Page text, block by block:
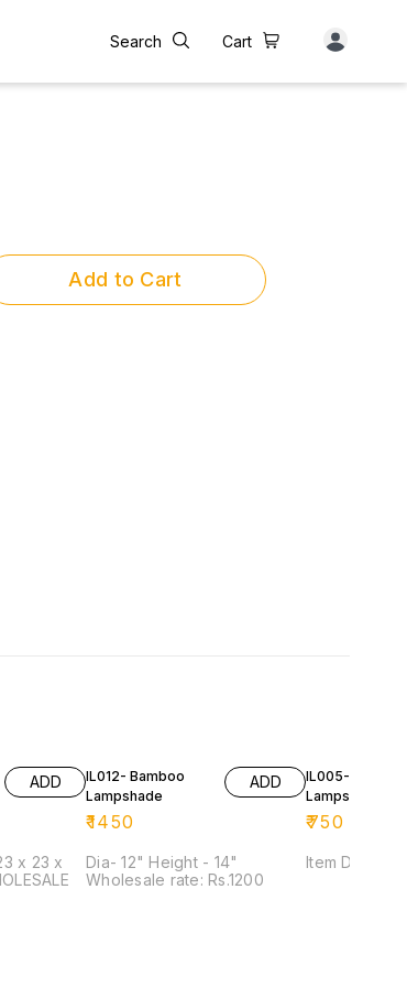
Search Cart
Add to Cart
ADD
x 23 x
IL012- Bamboo
Lampshade
₹1450
ADD
Dia- 12" Height - 14"
Wholesale rate: Rs.1200
IL005- Bamboo
Lampshade
₹750
Item